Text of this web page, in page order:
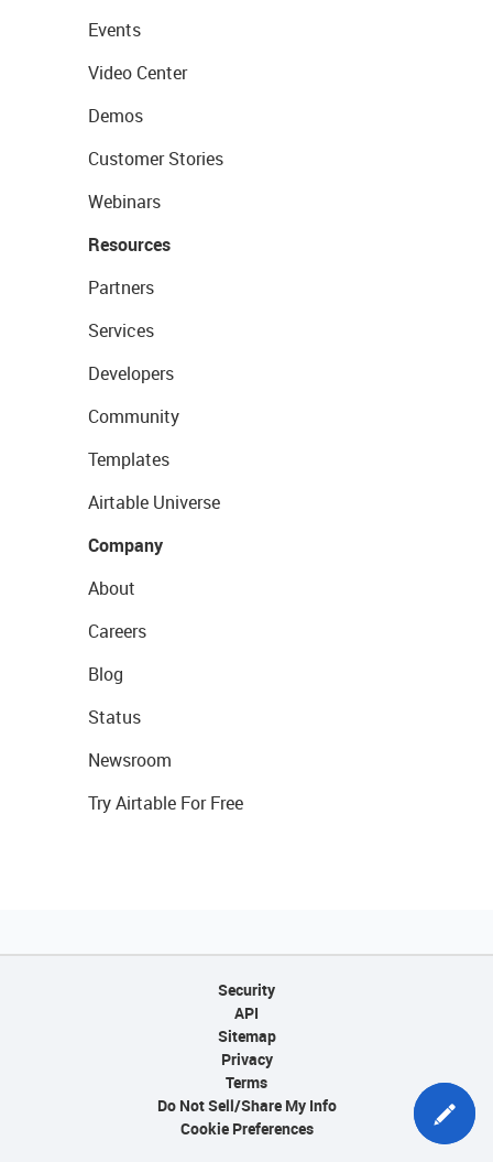
Events
Video Center
Demos
Customer Stories
Webinars
Resources
Partners
Services
Developers
Community
Templates
Airtable Universe
Company
About
Careers
Blog
Status
Newsroom
Try Airtable For Free
Security
API
Sitemap
Privacy
Terms
Do Not Sell/Share My Info
Cookie Preferences